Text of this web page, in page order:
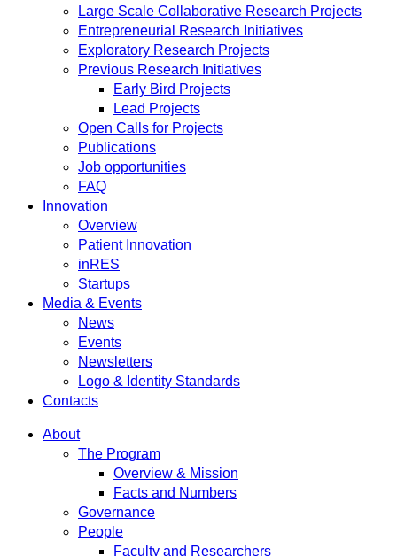
Large Scale Collaborative Research Projects
Entrepreneurial Research Initiatives
Exploratory Research Projects
Previous Research Initiatives
Early Bird Projects
Lead Projects
Open Calls for Projects
Publications
Job opportunities
FAQ
Innovation
Overview
Patient Innovation
inRES
Startups
Media & Events
News
Events
Newsletters
Logo & Identity Standards
Contacts
About
The Program
Overview & Mission
Facts and Numbers
Governance
People
Faculty and Researchers